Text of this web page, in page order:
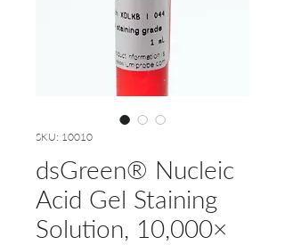
SKU: 10010
dsGreen® Nucleic
Acid Gel Staining
Solution, 10,000×